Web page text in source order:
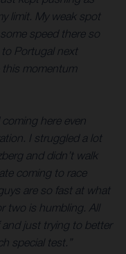
limit. My weak spot
speed there so
Portugal next
this momentum
coming here even
I struggled a lot
and didn’t walk
coming to race
are so fast at what
two is humbling. All
just trying to better
special test.”